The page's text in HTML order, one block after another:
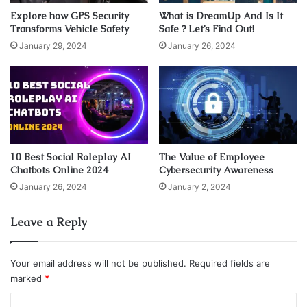
type of cooling service can bring to you.
1. It Is Environmental-Friendly
Explore how GPS Security
Transforms Vehicle Safety
January 29, 2024
What is DreamUp And Is It
Safe？Let’s Find Out!
January 26, 2024
10 Best Social Roleplay AI
Chatbots Online 2024
January 26, 2024
The Value of Employee
Cybersecurity Awareness
January 2, 2024
Leave a Reply
Your email address will not be published. Required fields are
marked *